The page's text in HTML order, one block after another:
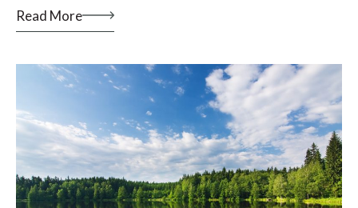
Read More